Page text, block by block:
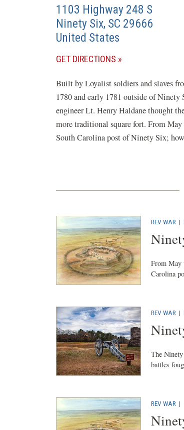
1103 Highway 248 S
Ninety Six, SC 29666
United States
GET DIRECTIONS (OPENS
A
NEW
WINDOW)
Built by Loyalist soldiers and slaves
1780 and early 1781 outside of
engineer Lt. Henry Haldane thought
more traditional square fort. From
South Carolina post of Ninety Six;
REV WAR |
From May
Carolina
REV WAR |
The
battles
REV WAR |